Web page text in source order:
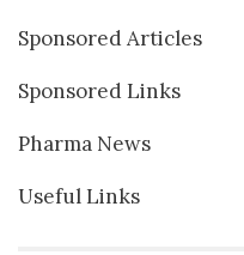
Sponsored Articles
Sponsored Links
Pharma News
Useful Links